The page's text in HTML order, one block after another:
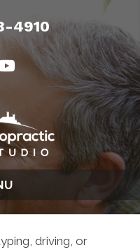
4910
driving, or